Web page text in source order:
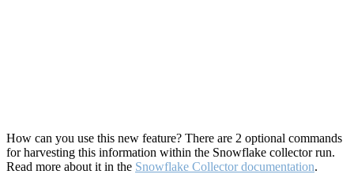
How can you use this new feature? There are 2 optional commands
for harvesting this information within the Snowflake collector run.
Read more about it in the Snowflake Collector documentation.